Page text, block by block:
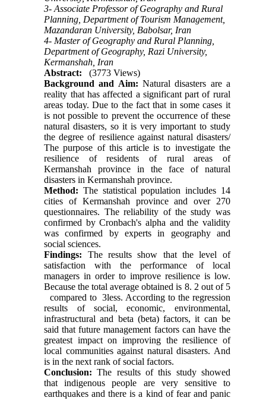
3- Associate Professor of Geography and Rural
Planning, Department of Tourism Management,
Mazandaran University, Babolsar, Iran
4- Master of Geography and Rural Planning,
Department of Geography, Razi University,
Kermanshah, Iran
Abstract:
(3773 Views)
Background and Aim: Natural disasters are a
reality that has affected a significant part of rural
areas today. Due to the fact that in some cases it
is not possible to prevent the occurrence of these
natural disasters, so it is very important to study
the degree of resilience against natural disasters/
The purpose of this article is to investigate the
resilience of residents of rural areas of
Kermanshah province in the face of natural
disasters in Kermanshah province.
Method: The statistical population includes 14
cities of Kermanshah province and over 270
questionnaires. The reliability of the study was
confirmed by Cronbach's alpha and the validity
was confirmed by experts in geography and
social sciences.
Findings: The results show that the level of
satisfaction with the performance of local
managers in order to improve resilience is low.
Because the total average obtained is 8. 2 out of 5
compared to 3less. According to the regression
results of social, economic, environmental,
infrastructural and beta (beta) factors, it can be
said that future management factors can have the
greatest impact on improving the resilience of
local communities against natural disasters. And
is in the next rank of social factors.
Conclusion: The results of this study showed
that indigenous people are very sensitive to
earthquakes and there is a kind of fear and panic